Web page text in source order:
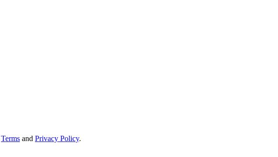
Terms and Privacy Policy.